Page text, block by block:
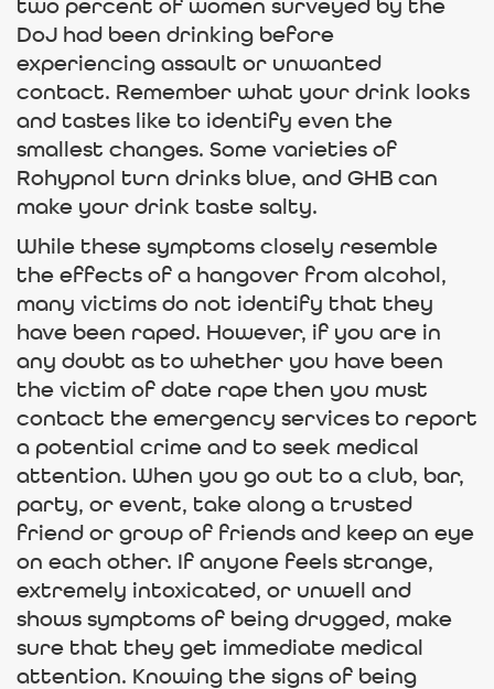
two percent of women surveyed by the
DoJ had been drinking before
experiencing assault or unwanted
contact. Remember what your drink looks
and tastes like to identify even the
smallest changes. Some varieties of
Rohypnol turn drinks blue, and GHB can
make your drink taste salty.
While these symptoms closely resemble
the effects of a hangover from alcohol,
many victims do not identify that they
have been raped. However, if you are in
any doubt as to whether you have been
the victim of date rape then you must
contact the emergency services to report
a potential crime and to seek medical
attention. When you go out to a club, bar,
party, or event, take along a trusted
friend or group of friends and keep an eye
on each other. If anyone feels strange,
extremely intoxicated, or unwell and
shows symptoms of being drugged, make
sure that they get immediate medical
attention. Knowing the signs of being